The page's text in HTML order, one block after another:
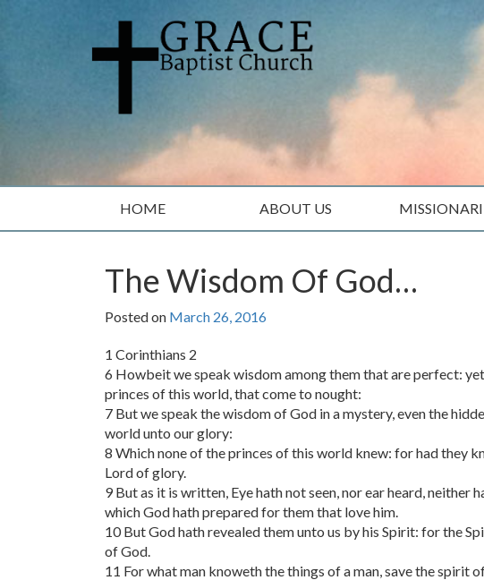
HOME ABOUT US
The Wisdom Of God…
Posted on March 26, 2016
1 Corinthians 2
6 Howbeit we speak wisdom among them that are perfect:
princes of this world, that come to nought:
7 But we speak the wisdom of God in a mystery, even the
world unto our glory:
8 Which none of the princes of this world knew: for had they
Lord of glory.
9 But as it is written, Eye hath not seen, nor ear heard, neither
which God hath prepared for them that love him.
10 But God hath revealed them unto us by his Spirit: for the
of God.
11 For what man knoweth the things of a man, save the spirit